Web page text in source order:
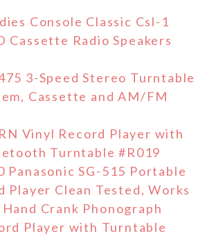
Console Classic Csl-1
Cassette Radio Speakers
3-Speed Stereo Turntable
Cassette and AM/FM
Vinyl Record Player with
Turntable #R019
Panasonic SG-515 Portable
Player Clean Tested, Works
Crank Phonograph
Player with Turntable